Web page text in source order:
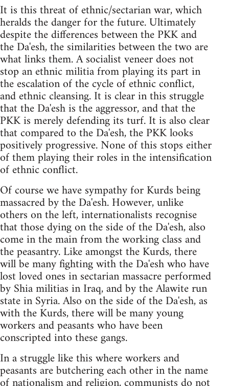
It is this threat of ethnic/sectarian war, which
heralds the danger for the future. Ultimately
despite the differences between the PKK and
the Da'esh, the similarities between the two are
what links them. A socialist veneer does not
stop an ethnic militia from playing its part in
the escalation of the cycle of ethnic conflict,
and ethnic cleansing. It is clear in this struggle
that the Da'esh is the aggressor, and that the
PKK is merely defending its turf. It is also clear
that compared to the Da'esh, the PKK looks
positively progressive. None of this stops either
of them playing their roles in the intensification
of ethnic conflict.
Of course we have sympathy for Kurds being
massacred by the Da'esh. However, unlike
others on the left, internationalists recognise
that those dying on the side of the Da'esh, also
come in the main from the working class and
the peasantry. Like amongst the Kurds, there
will be many fighting with the Da'esh who have
lost loved ones in sectarian massacre performed
by Shia militias in Iraq, and by the Alawite run
state in Syria. Also on the side of the Da'esh, as
with the Kurds, there will be many young
workers and peasants who have been
conscripted into these gangs.
In a struggle like this where workers and
peasants are butchering each other in the name